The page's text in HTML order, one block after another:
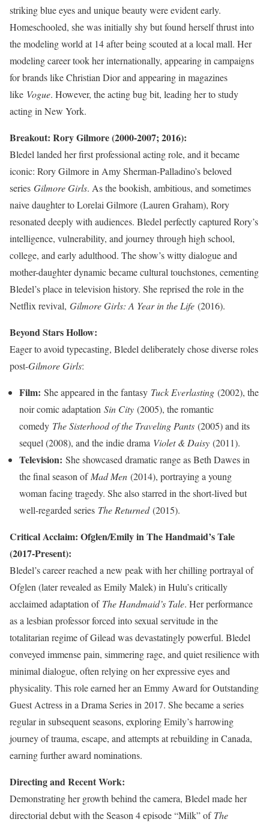
striking blue eyes and unique beauty were evident early.
Homeschooled, she was initially shy but found herself thrust into
the modeling world at 14 after being scouted at a local mall. Her
modeling career took her internationally, appearing in campaigns
for brands like Christian Dior and appearing in magazines
like Vogue. However, the acting bug bit, leading her to study
acting in New York.
Breakout: Rory Gilmore (2000-2007; 2016):
Bledel landed her first professional acting role, and it became
iconic: Rory Gilmore in Amy Sherman-Palladino’s beloved
series Gilmore Girls. As the bookish, ambitious, and sometimes
naive daughter to Lorelai Gilmore (Lauren Graham), Rory
resonated deeply with audiences. Bledel perfectly captured Rory’s
intelligence, vulnerability, and journey through high school,
college, and early adulthood. The show’s witty dialogue and
mother-daughter dynamic became cultural touchstones, cementing
Bledel’s place in television history. She reprised the role in the
Netflix revival, Gilmore Girls: A Year in the Life (2016).
Beyond Stars Hollow:
Eager to avoid typecasting, Bledel deliberately chose diverse roles
post-Gilmore Girls:
Film: She appeared in the fantasy Tuck Everlasting (2002), the
noir comic adaptation Sin City (2005), the romantic
comedy The Sisterhood of the Traveling Pants (2005) and its
sequel (2008), and the indie drama Violet & Daisy (2011).
Television: She showcased dramatic range as Beth Dawes in
the final season of Mad Men (2014), portraying a young
woman facing tragedy. She also starred in the short-lived but
well-regarded series The Returned(2015).
Critical Acclaim: Ofglen/Emily in The Handmaid’s Tale
(2017-Present):
Bledel’s career reached a new peak with her chilling portrayal of
Ofglen (later revealed as Emily Malek) in Hulu’s critically
acclaimed adaptation of The Handmaid’s Tale. Her performance
as a lesbian professor forced into sexual servitude in the
totalitarian regime of Gilead was devastatingly powerful. Bledel
conveyed immense pain, simmering rage, and quiet resilience with
minimal dialogue, often relying on her expressive eyes and
physicality. This role earned her an Emmy Award for Outstanding
Guest Actress in a Drama Series in 2017. She became a series
regular in subsequent seasons, exploring Emily’s harrowing
journey of trauma, escape, and attempts at rebuilding in Canada,
earning further award nominations.
Directing and Recent Work:
Demonstrating her growth behind the camera, Bledel made her
directorial debut with the Season 4 episode “Milk” of The